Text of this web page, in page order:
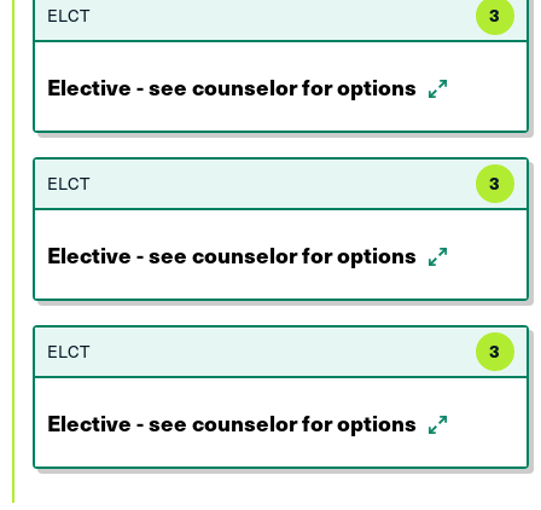
ELCT 3
Elective - see counselor for options
ELCT 3
Elective - see counselor for options
ELCT 3
Elective - see counselor for options